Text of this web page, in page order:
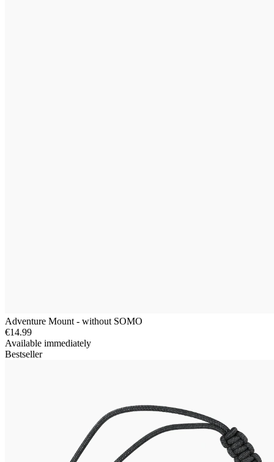
Adventure Mount - without SOMO
€14.99
Available immediately
Bestseller